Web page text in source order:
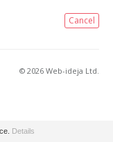
Cancel
© 2026 Web-ideja Ltd.
Details